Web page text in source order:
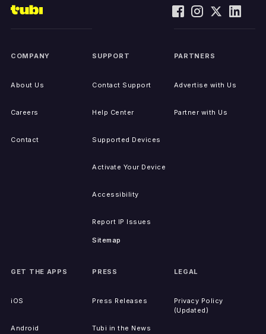
COMPANY
About Us
Careers
Contact
SUPPORT
Contact Support
Help Center
Supported Devices
Activate Your Device
Accessibility
Report IP Issues
Sitemap
PARTNERS
Advertise with Us
Partner with Us
GET THE APPS
iOS
Android
PRESS
Press Releases
Tubi in the News
LEGAL
Privacy Policy
(Updated)